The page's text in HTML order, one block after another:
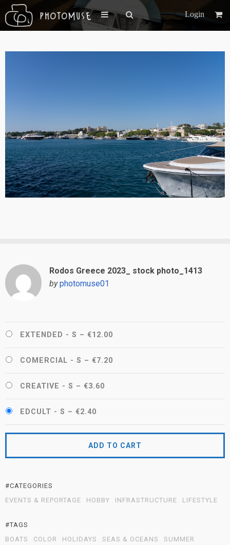
Login
Rodos Greece 2023_ stock photo_1413
by photomuse01
EXTENDED - S – €12.00
COMERCIAL - S – €7.20
CREATIVE - S – €3.60
EDCULT - S – €2.40
ADD TO CART
#CATEGORIES
EVENTS & REPORTAGE
HOBBY INFRASTRUCTURE LIFESTYLE
#TAGS
BOATS
COLOR HOLIDAYS SEAS & OCEANS
SUMMER